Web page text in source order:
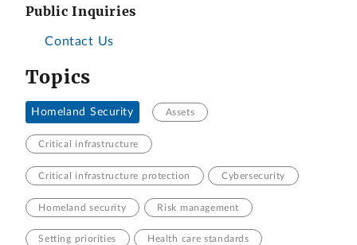
Public Inquiries
Contact Us
Topics
Homeland Security Assets
Critical infrastructure
Critical infrastructure protection Cybersecurity
Homeland security Risk management
Setting priorities Health care standards